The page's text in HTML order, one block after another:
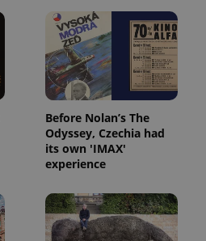
Before Nolan’s The
Odyssey, Czechia had
its own 'IMAX'
experience